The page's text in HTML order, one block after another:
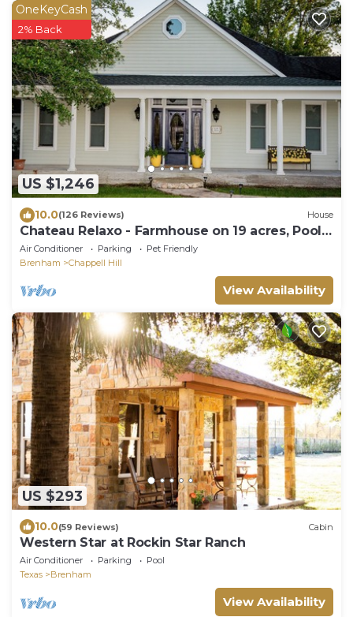
US $1,246
OneKeyCash
2% Back
10.0(126 Reviews) House
Chateau Relaxo - Farmhouse on 19 acres, Pool +
pool house + Games, Sleeps 20
Air Conditioner Parking
Pet Friendly
Brenham
Chappell Hill
View Availability
US $293
10.0(59 Reviews) Cabin
Western Star at Rockin Star Ranch
Air Conditioner Parking
Pool
Texas
Brenham
View Availability